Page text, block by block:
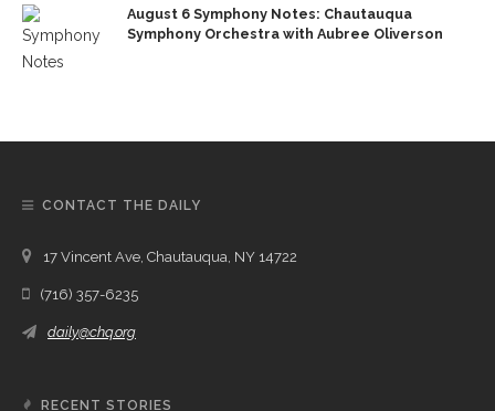
August 6 Symphony Notes: Chautauqua
Symphony Orchestra with Aubree Oliverson
CONTACT THE DAILY
17 Vincent Ave, Chautauqua, NY 14722
(716) 357-6235
daily@chq.org
RECENT STORIES